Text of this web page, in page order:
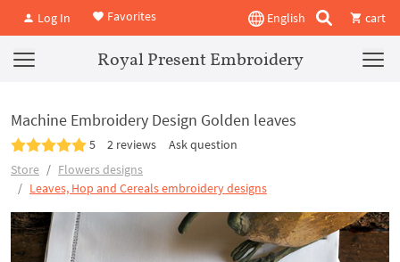
Log In Favorites English cart
Royal Present Embroidery
Machine Embroidery Design Golden leaves
5 2 reviews
Ask question
Store
Flowers designs
Leaves, Hop and Cereals embroidery designs